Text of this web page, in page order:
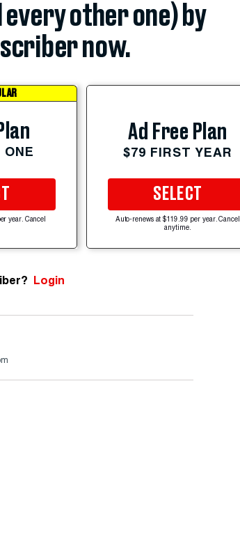
other one) by
now.
ONE
year. Cancel
Ad Free Plan
$79 FIRST YEAR
SELECT
Auto-renews at $119.99 per year. Cancel
anytime.
Login